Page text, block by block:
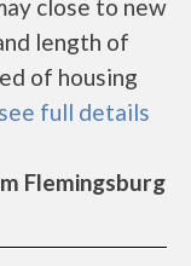
close to new
length of
of housing
see full details
Flemingsburg